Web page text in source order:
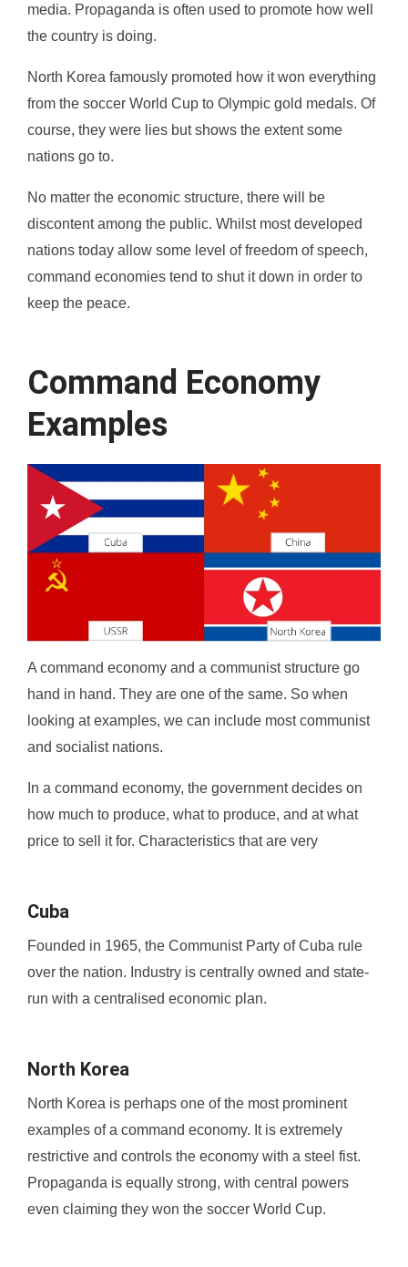
media. Propaganda is often used to promote how well
the country is doing.
North Korea famously promoted how it won everything
from the soccer World Cup to Olympic gold medals. Of
course, they were lies but shows the extent some
nations go to.
No matter the economic structure, there will be
discontent among the public. Whilst most developed
nations today allow some level of freedom of speech,
command economies tend to shut it down in order to
keep the peace.
Command Economy
Examples
A command economy and a communist structure go
hand in hand. They are one of the same. So when
looking at examples, we can include most communist
and socialist nations.
In a command economy, the government decides on
how much to produce, what to produce, and at what
price to sell it for. Characteristics that are very
Cuba
Founded in 1965, the Communist Party of Cuba rule
over the nation. Industry is centrally owned and state-
run with a centralised economic plan.
North Korea
North Korea is perhaps one of the most prominent
examples of a command economy. It is extremely
restrictive and controls the economy with a steel fist.
Propaganda is equally strong, with central powers
even claiming they won the soccer World Cup.